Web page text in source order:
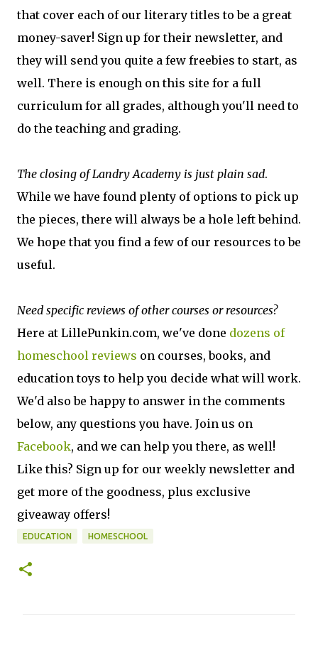
that cover each of our literary titles to be a great
money-saver! Sign up for their newsletter, and
they will send you quite a few freebies to start, as
well. There is enough on this site for a full
curriculum for all grades, although you'll need to
do the teaching and grading.
The closing of Landry Academy is just plain sad.
While we have found plenty of options to pick up
the pieces, there will always be a hole left behind.
We hope that you find a few of our resources to be
useful.
​Need specific reviews of other courses or resources?
Here at LillePunkin.com, we've done dozens of
homeschool reviews on courses, books, and
education toys to help you decide what will work.
We'd also be happy to answer in the comments
below, any questions you have. Join us on
Facebook, and we can help you there, as well!
Like this? Sign up for our weekly newsletter and
get more of the goodness, plus exclusive
giveaway offers!
EDUCATION HOMESCHOOL